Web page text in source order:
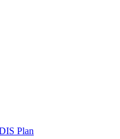
Plan